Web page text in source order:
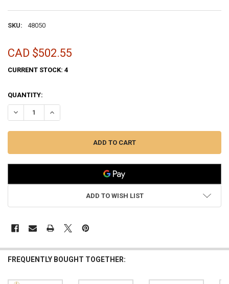
SKU: 48050
CAD $502.55
CURRENT STOCK: 4
QUANTITY:
DECREASE QUANTITY OF LEUPOLD VX-FREEDOM MUZZLELOADER
INCREASE QUANTITY OF LEUPOLD VX-FREEDOM
ADD TO WISH LIST
FREQUENTLY BOUGHT TOGETHER: